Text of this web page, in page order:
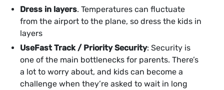
Dress in layers. Temperatures can fluctuate
from the airport to the plane, so dress the kids in
layers
UseFast Track / Priority Security: Security is
one of the main bottlenecks for parents. There’s
a lot to worry about, and kids can become a
challenge when they’re asked to wait in long